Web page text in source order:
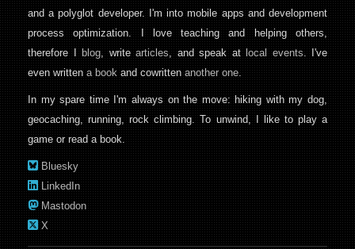
and a polyglot developer. I'm into mobile apps and development
process optimization. I love teaching and helping others,
therefore Iblog, writearticles, and speak atlocal events. I've
even writtena bookand cowrittenanother one.
In my spare time I'm always on the move: hiking with my dog,
geocaching, running, rock climbing. To unwind, I like to play a
game or read a book.
Bluesky
LinkedIn
Mastodon
X